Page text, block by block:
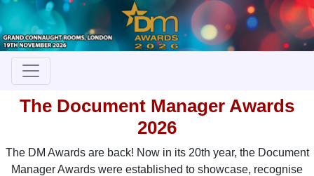
The Document Manager Awards
2026
The DM Awards are back! Now in its 20th year, the Document
Manager Awards were established to showcase, recognise